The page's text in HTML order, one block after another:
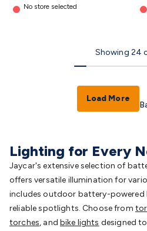
No store selected
Showing 24
Load More
Lighting for Every
Jaycar's extensive selection of
offers versatile illumination for
includes outdoor battery-powered
reliable spotlights. Choose from
torches, and bike lights designed